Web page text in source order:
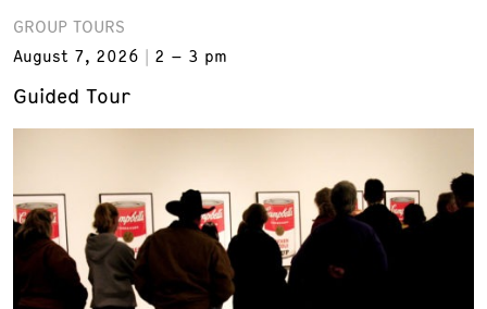
GROUP TOURS
August 7, 2026
2 – 3 pm
Guided Tour